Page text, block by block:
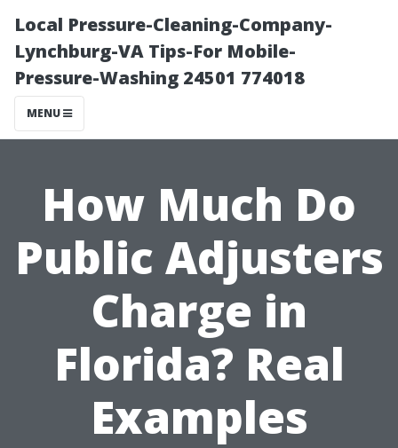
Local Pressure-Cleaning-Company-
Lynchburg-VA Tips-For Mobile-
Pressure-Washing 24501 774018
MENU
How Much Do
Public Adjusters
Charge in
Florida? Real
Examples